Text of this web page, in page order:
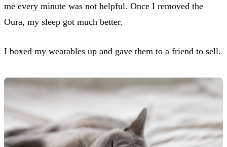
me every minute was not helpful. Once I removed the
Oura, my sleep got much better.
I boxed my wearables up and gave them to a friend to sell.